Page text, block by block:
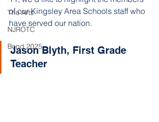
The Arts
NJROTC
Bond 2025
of our Kingsley Area Schools staff who
have served our nation.
Jason Blyth, First Grade
Teacher